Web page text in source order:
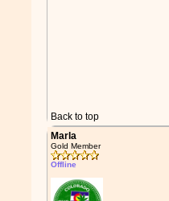
Back to top
Marla
Gold Member
Offline